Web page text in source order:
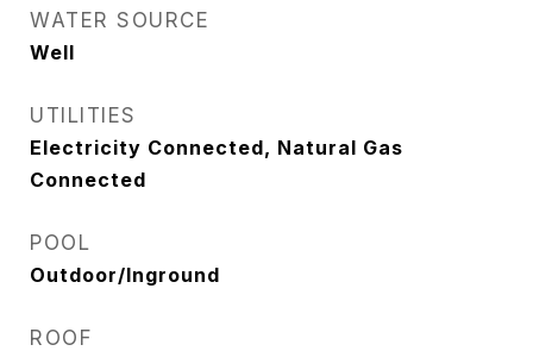
WATER SOURCE
Well
UTILITIES
Electricity Connected, Natural Gas
Connected
POOL
Outdoor/Inground
ROOF